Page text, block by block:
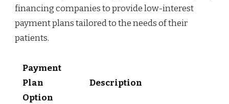
financing companies to provide low-interest
payment plans tailored to the needs of their
patients.
Payment
Plan
Option
Description